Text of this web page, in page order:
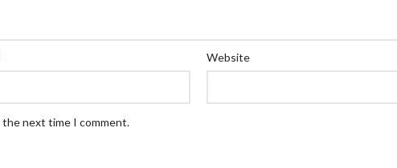
Website
the next time I comment.